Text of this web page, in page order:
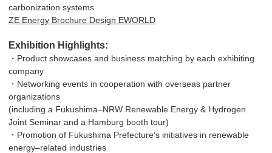
carbonization systems
ZE Energy Brochure Design EWORLD
Exhibition Highlights:
・Product showcases and business matching by each exhibiting
company
・Networking events in cooperation with overseas partner
organizations
(including a Fukushima–NRW Renewable Energy & Hydrogen
Joint Seminar and a Hamburg booth tour)
・Promotion of Fukushima Prefecture’s initiatives in renewable
energy–related industries